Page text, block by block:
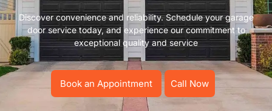
Discover convenience and reliability. Schedule your garage
door service today, and experience our commitment to
exceptional quality and service
Book an Appointment Call Now